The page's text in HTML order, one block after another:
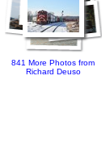
841 More Photos from
Richard Deuso